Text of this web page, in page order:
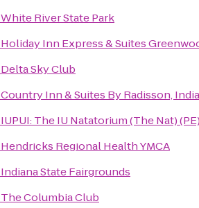
White River State Park
Holiday Inn Express & Suites
Delta Sky Club
Country Inn & Suites By Radisson,
IUPUI: The IU Natatorium (The Nat)
Hendricks Regional Health YMCA
Indiana State Fairgrounds
The Columbia Club